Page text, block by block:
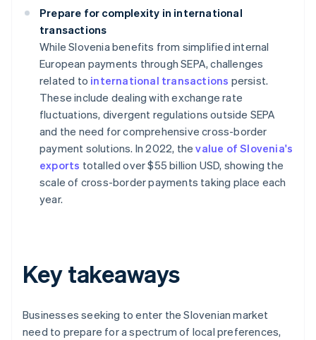
Prepare for complexity in international
transactions
While Slovenia benefits from simplified internal
European payments through SEPA, challenges
related to international transactions persist.
These include dealing with exchange rate
fluctuations, divergent regulations outside SEPA
and the need for comprehensive cross-border
payment solutions. In 2022, thevalue of Slovenia's
exports totalled over $55 billion USD, showing the
scale of cross-border payments taking place each
year.
Key takeaways
Businesses seeking to enter the Slovenian market
need to prepare for a spectrum of local preferences,